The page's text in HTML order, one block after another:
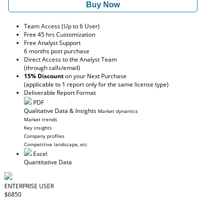
Buy Now
Team Access (Up to 6 User)
Free 45 hrs Customization
Free Analyst Support
6 months post purchase
Direct Access to the Analyst Team
(through calls/email)
15% Discounton your Next Purchase
(applicable to 1 report only for the same license type)
Deliverable Report Format
PDF
Qualitative Data & Insights Market dynamics
Market trends
Key insights
Company profiles
Competitive landscape, etc
Excel
Quantitative Data
ENTERPRISE USER
$6850